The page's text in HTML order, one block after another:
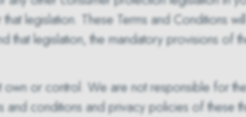
legislation. These Terms and Conditions
legislation, the mandatory provisions of
own or control. We are not responsible for
conditions and privacy policies of these